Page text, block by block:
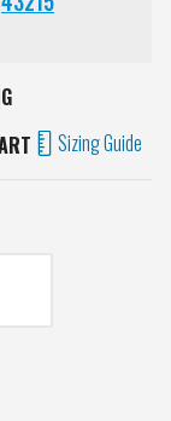
Sizing Guide